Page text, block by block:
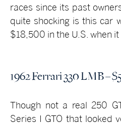
races since its past
quite shocking is this car
$18,500 in the U.S. when it
1962 Ferrari 330 LMB –
Though not a real 250
Series I GTO that looked